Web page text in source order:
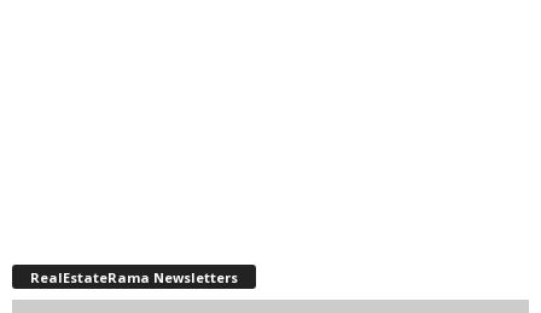
RealEstateRama Newsletters